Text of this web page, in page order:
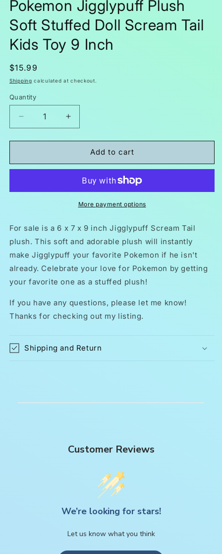
Pokemon Jigglypuff Plush
Soft Stuffed Doll Scream Tail
Kids Toy 9 Inch
Regular
price
$15.99
Shipping calculated at checkout.
Quantity
Decrease
quantity
for
Jigglypuff
Stuffed
Tail
Toy
9
Inch
Increase
quantity
for
Pokemon
Jigglypuff
Soft
Stuffed
Doll
Tail
Toy
9
Inch
Add to cart
More payment options
For sale is a 6 x 7 x 9 inch Jigglypuff Scream Tail
plush. This soft and adorable plush will instantly
make Jigglypuff your favorite Pokemon if he isn't
already. Celebrate your love for Pokemon by getting
your favorite one as a stuffed plush!
If you have any questions, please let me know!
Thanks for checking out my listing.
Shipping and Return
Customer Reviews
We’re looking for stars!
Let us know what you think